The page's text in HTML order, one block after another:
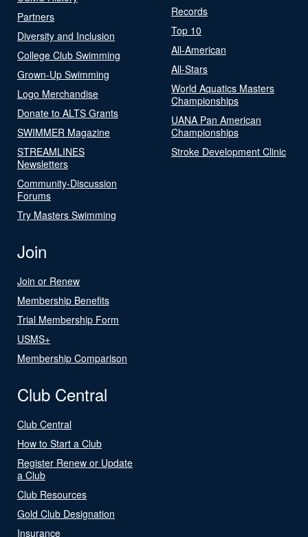
Partners
Diversity and Inclusion
College Club Swimming
Grown-Up Swimming
Logo Merchandise
Donate to ALTS Grants
SWIMMER Magazine
STREAMLINES
Newsletters
Community-Discussion
Forums
Try Masters Swimming
Records
Top 10
All-American
All-Stars
World Aquatics Masters
Championships
UANA Pan American
Championships
Stroke Development Clinic
Join
Join or Renew
Membership Benefits
Trial Membership Form
USMS+
Membership Comparison
Club Central
Club Central
How to Start a Club
Register Renew or Update
a Club
Club Resources
Gold Club Designation
Insurance